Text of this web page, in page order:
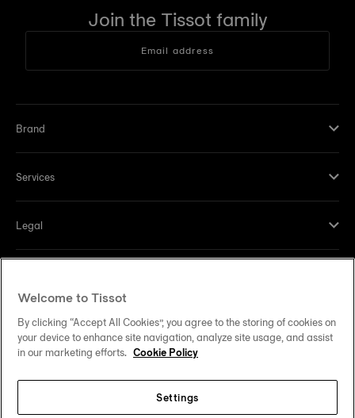
Join the Tissot family
Email address
Brand
Services
Legal
Our commitments
Follow us on social media
Welcome to Tissot
By clicking “Accept All Cookies”, you agree to the storing of cookies on
your device to enhance site navigation, analyze site usage, and assist
in our marketing efforts. Cookie Policy
Settings